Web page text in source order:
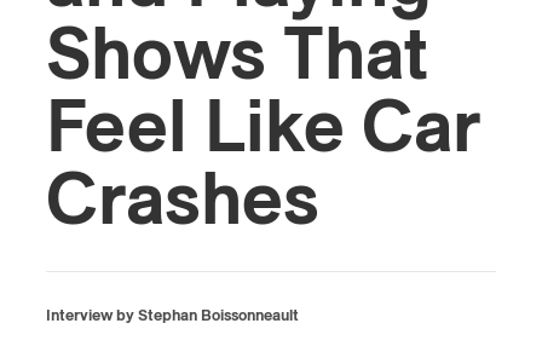
Shows That
Feel Like Car
Crashes
Interview by Stephan Boissonneault